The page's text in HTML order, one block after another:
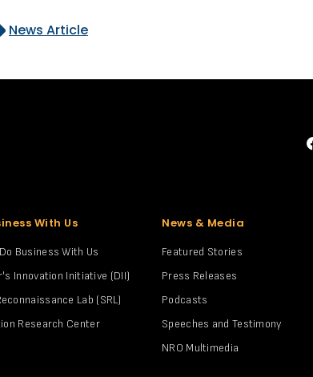
News Article
With Us
Business With Us
Innovation Initiative (DII)
Lab (SRL)
Research Center
News & Media
Featured Stories
Press Releases
Podcasts
Speeches and Testimony
NRO Multimedia